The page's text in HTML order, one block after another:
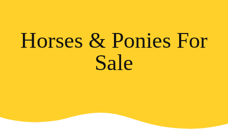
Horses & Ponies For
Sale